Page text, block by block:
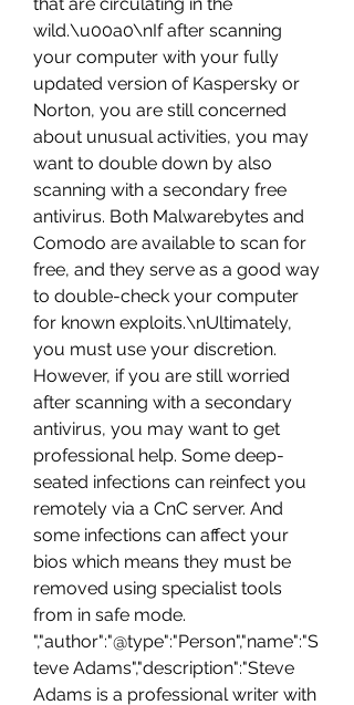
wild.\u00a0\nIf after scanning
your computer with your fully
updated version of Kaspersky or
Norton, you are still concerned
about unusual activities, you may
want to double down by also
scanning with a secondary free
antivirus. Both Malwarebytes and
Comodo are available to scan for
free, and they serve as a good way
to double-check your computer
for known exploits.\nUltimately,
you must use your discretion.
However, if you are still worried
after scanning with a secondary
antivirus, you may want to get
professional help. Some deep-
seated infections can reinfect you
remotely via a CnC server. And
some infections can affect your
bios which means they must be
removed using specialist tools
from in safe mode.
","author":"@type":"Person","name":"S
teve Adams","description":"Steve
Adams is a professional writer with